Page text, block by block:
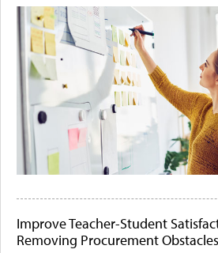
Improve Teacher-Student
Removing Procurement Obstacles